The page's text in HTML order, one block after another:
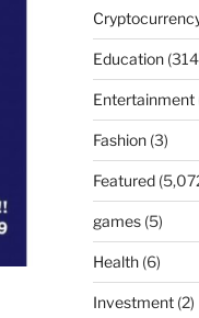
Education
Entertainment
Fashion(3)
Featured
games(5)
Health(6)
Investment(2)